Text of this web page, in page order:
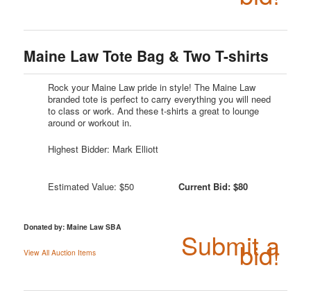
Maine Law Tote Bag & Two T-shirts
Rock your Maine Law pride in style! The Maine Law
branded tote is perfect to carry everything you will need
to class or work. And these t-shirts a great to lounge
around or workout in.
Highest Bidder: Mark Elliott
Estimated Value: $50 Current Bid: $80
Donated by: Maine Law SBA
View All Auction Items Submit a
bid!